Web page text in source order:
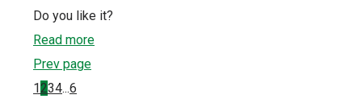
Do you like it?
Read more
Prev page
1234...6